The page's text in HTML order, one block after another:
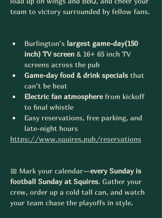
team to victory surrounded by fellow fans.
Burlington’s largest game-day(150
inch) TV screen & 16+ 65 inch TV
screens across the pub
Game-day food & drink specials that
can’t be beat
Electric fan atmosphere from kickoff
to final whistle
Easy reservations, free parking, and
late-night hours
https://www.squires.pub/reservations
📅 Mark your calendar—every Sunday is
football Sunday at Squires. Gather your
crew, order up a cold tall can, and watch
your team chase the playoffs in style.